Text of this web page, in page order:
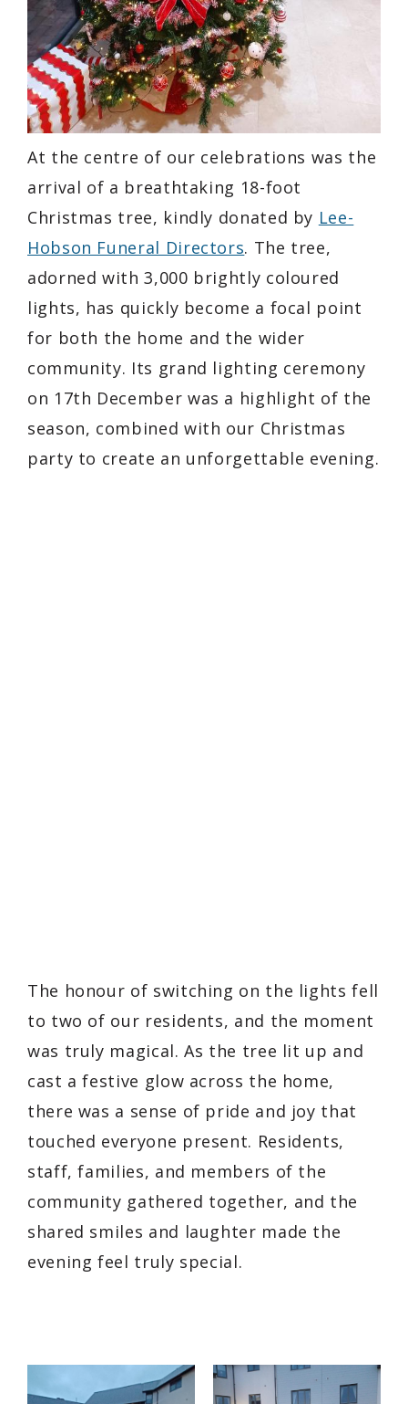
At the centre of our celebrations was the
arrival of a breathtaking 18-foot
Christmas tree, kindly donated by Lee-
Hobson Funeral Directors. The tree,
adorned with 3,000 brightly coloured
lights, has quickly become a focal point
for both the home and the wider
community. Its grand lighting ceremony
on 17th December was a highlight of the
season, combined with our Christmas
party to create an unforgettable evening.
The honour of switching on the lights fell
to two of our residents, and the moment
was truly magical. As the tree lit up and
cast a festive glow across the home,
there was a sense of pride and joy that
touched everyone present. Residents,
staff, families, and members of the
community gathered together, and the
shared smiles and laughter made the
evening feel truly special.